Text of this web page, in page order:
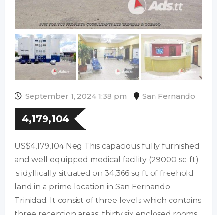
September 1, 2024 1:38 pm San Fernando
4,179,104
US$4,179,104 Neg This capacious fully furnished
and well equipped medical facility (29000 sq ft)
is idyllically situated on 34,366 sq ft of freehold
land in a prime location in San Fernando
Trinidad. It consist of three levels which contains